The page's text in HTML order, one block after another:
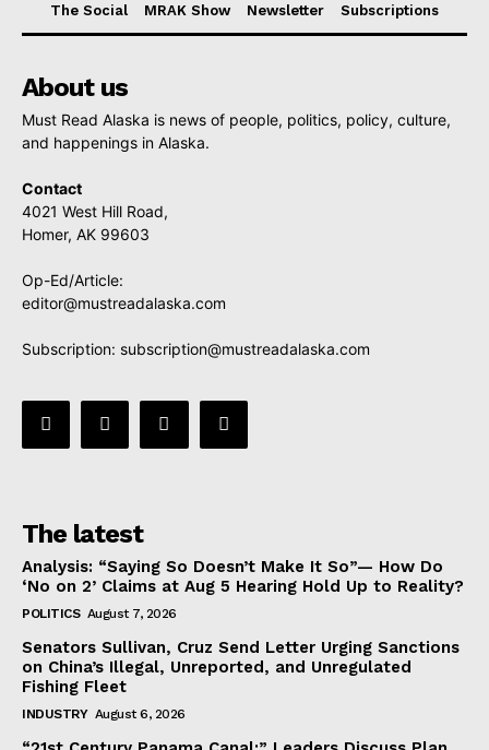
The Social
MRAK Show Newsletter Subscriptions
About us
Must Read Alaska is news of people, politics, policy, culture,
and happenings in Alaska.
Contact
4021 West Hill Road,
Homer, AK 99603
Op-Ed/Article:
editor@mustreadalaska.com
Subscription: subscription@mustreadalaska.com
The latest
Analysis: “Saying So Doesn’t Make It So”— How Do
‘No on 2’ Claims at Aug 5 Hearing Hold Up to Reality?
POLITICS August 7, 2026
Senators Sullivan, Cruz Send Letter Urging Sanctions
on China’s Illegal, Unreported, and Unregulated
Fishing Fleet
INDUSTRY August 6, 2026